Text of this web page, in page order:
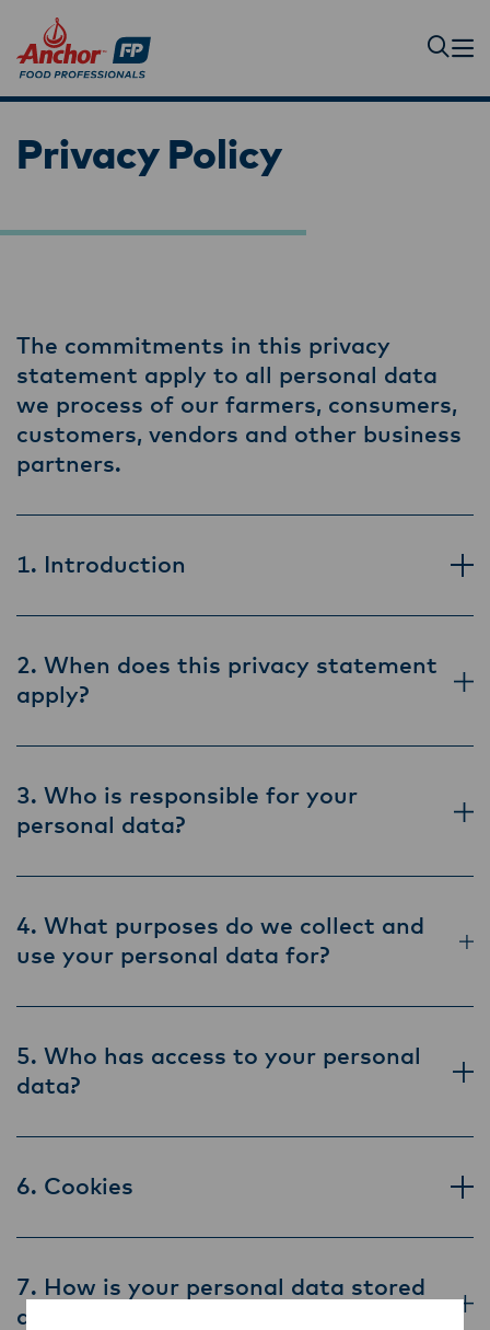
Privacy Policy
The commitments in this privacy
statement apply to all personal data
we process of our farmers, consumers,
customers, vendors and other business
partners.
1. Introduction
2. When does this privacy statement
apply?
3. Who is responsible for your
personal data?
4. What purposes do we collect and
use your personal data for?
5. Who has access to your personal
data?
6. Cookies
7. How is your personal data stored
and secured?